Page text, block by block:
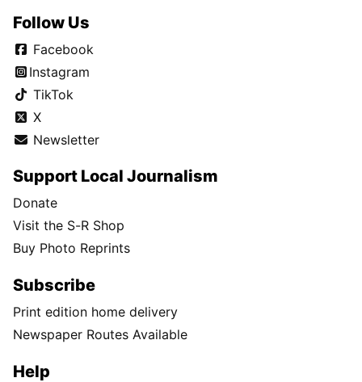
Follow Us
Facebook
Instagram
TikTok
X
Newsletter
Support Local Journalism
Donate
Visit the S-R Shop
Buy Photo Reprints
Subscribe
Print edition home delivery
Newspaper Routes Available
Help